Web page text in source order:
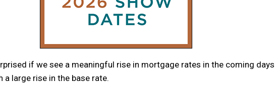
if we see a meaningful rise in mortgage rates in the coming days
a large rise in the base rate.